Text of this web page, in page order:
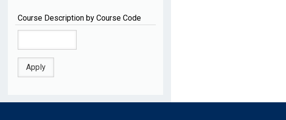
Course Description by Course Code